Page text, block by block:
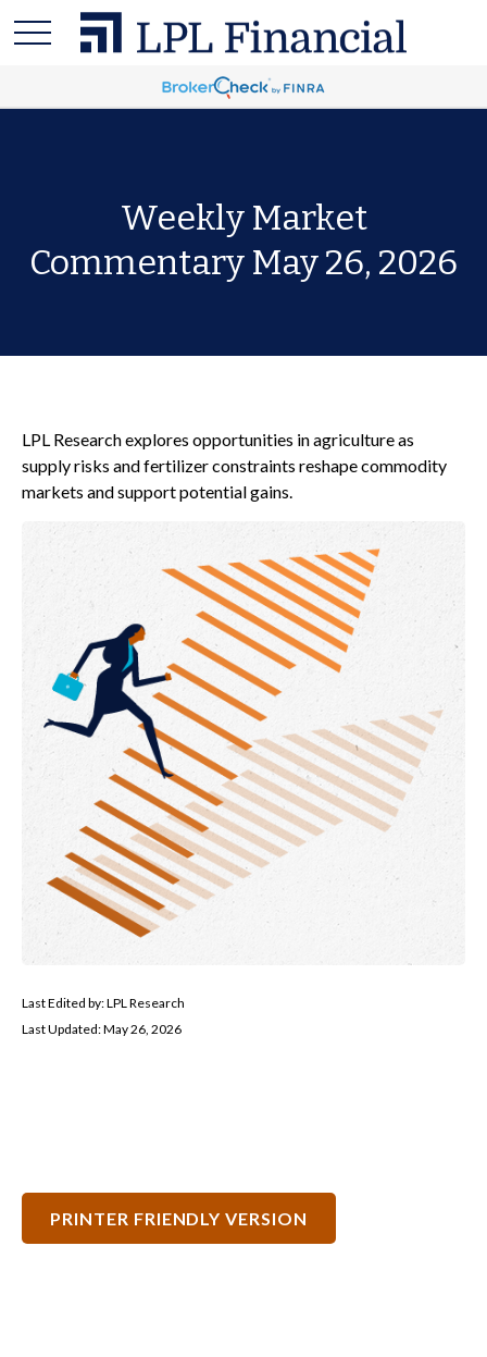
Weekly Market
Commentary May 26, 2026
LPL Research explores opportunities in agriculture as
supply risks and fertilizer constraints reshape commodity
markets and support potential gains.
Last Edited by: LPL Research
Last Updated: May 26, 2026
PRINTER FRIENDLY VERSION